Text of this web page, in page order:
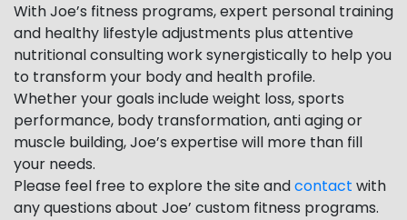
With Joe’s fitness programs, expert personal training
and healthy lifestyle adjustments plus attentive
nutritional consulting work synergistically to help you
to transform your body and health profile.
Whether your goals include weight loss, sports
performance, body transformation, anti aging or
muscle building, Joe’s expertise will more than fill
your needs.
Please feel free to explore the site andcontact with
any questions about Joe’ custom fitness programs.